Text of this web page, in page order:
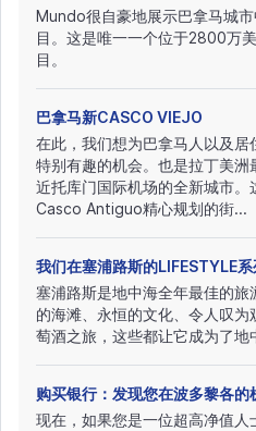
Mundo很自豪地展示巴拿马城
目。这是唯一一个位于2800万
目。
巴拿马新CASCO VIEJO
在此，我们想为巴拿马人以及
特别有趣的机会。也是拉丁美
近托库门国际机场的全新城市
Casco Antiguo精心规划的街...
我们在塞浦路斯的LIFESTYLE系
塞浦路斯是地中海全年最佳的
的海滩、永恒的文化、令人叹
萄酒之旅，这些都让它成为了地
购买银行：发现您在波多黎各的
现在，如果您是一位超高净值